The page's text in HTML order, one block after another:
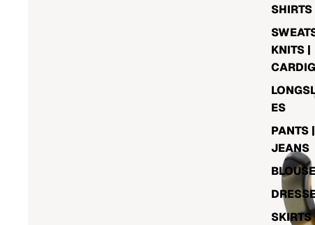
SHIRTS
KNITS |
ES
PANTS |
JEANS
SKIRTS